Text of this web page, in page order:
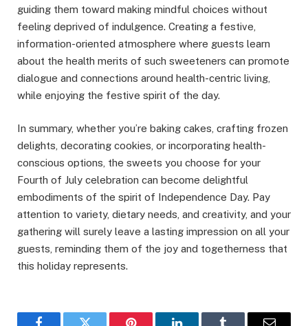
guiding them toward making mindful choices without
feeling deprived of indulgence. Creating a festive,
information-oriented atmosphere where guests learn
about the health merits of such sweeteners can promote
dialogue and connections around health-centric living,
while enjoying the festive spirit of the day.
In summary, whether you’re baking cakes, crafting frozen
delights, decorating cookies, or incorporating health-
conscious options, the sweets you choose for your
Fourth of July celebration can become delightful
embodiments of the spirit of Independence Day. Pay
attention to variety, dietary needs, and creativity, and your
gathering will surely leave a lasting impression on all your
guests, reminding them of the joy and togetherness that
this holiday represents.